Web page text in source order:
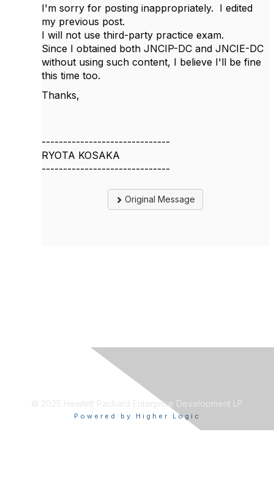
I'm sorry for posting inappropriately. I edited
my previous post.
I will not use third-party practice exam.
Since I obtained both JNCIP-DC and JNCIE-DC
without using such content, I believe I'll be fine
this time too.
Thanks,
------------------------------
RYOTA KOSAKA
------------------------------
Original Message
© 2025 Hewlett Packard Enterprise Development LP
Powered by Higher Logic